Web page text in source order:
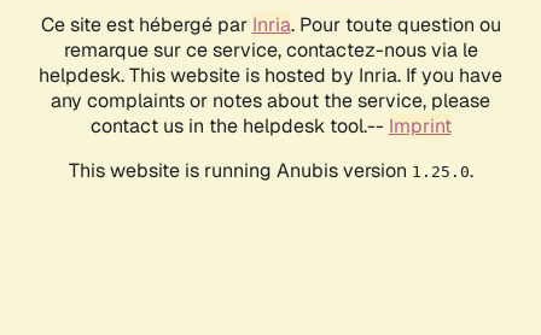
Ce site est hébergé par Inria. Pour toute question ou
remarque sur ce service, contactez-nous via le
helpdesk. This website is hosted by Inria. If you have
any complaints or notes about the service, please
contact us in the helpdesk tool.-- Imprint
This website is running Anubis version 1.25.0.